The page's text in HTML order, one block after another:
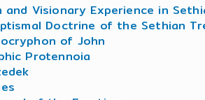
and Visionary Experience in
Doctrine of the Sethian
of John
Protennoia